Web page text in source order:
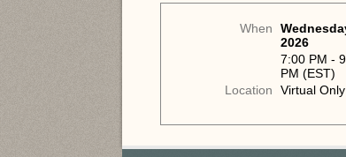
When
2026
7:00 PM -
PM (EST)
Location
Virtual